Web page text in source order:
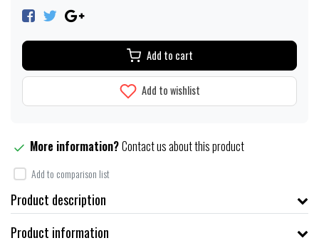
Add to cart
Add to wishlist
More information?Contact us about this product
Add to comparison list
Product description
Product information